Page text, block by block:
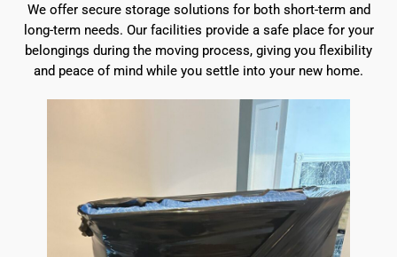
We offer secure storage solutions for both short-term and
long-term needs. Our facilities provide a safe place for your
belongings during the moving process, giving you flexibility
and peace of mind while you settle into your new home.